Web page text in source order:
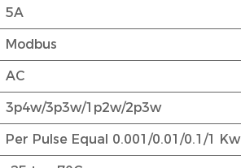
5A
Modbus
AC
3p4w/3p3w/1p2w/2p3w
Per Pulse Equal 0.001/0.01/0.1/1